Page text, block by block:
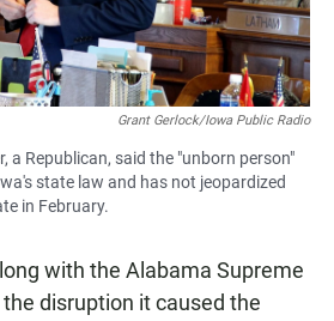
Grant Gerlock/Iowa Public Radio
a Republican, said the "unborn person"
state law and has not jeopardized
in February.
with the Alabama Supreme
disruption it caused the